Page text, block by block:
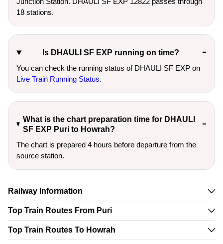
18 stations.
Is DHAULI SF EXP running on time?
You can check the running status of DHAULI SF EXP on
Live Train Running Status.
What is the chart preparation time for DHAULI
SF EXP Puri to Howrah?
The chart is prepared 4 hours before departure from the
source station.
Railway Information
Top Train Routes From Puri
Top Train Routes To Howrah